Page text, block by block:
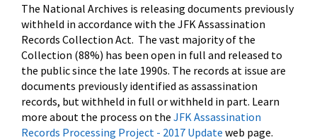
The National Archives is releasing documents previously
withheld in accordance with the JFK Assassination
Records Collection Act. The vast majority of the
Collection (88%) has been open in full and released to
the public since the late 1990s. The records at issue are
documents previously identified as assassination
records, but withheld in full or withheld in part. Learn
more about the process on the JFK Assassination
Records Processing Project - 2017 Update web page.